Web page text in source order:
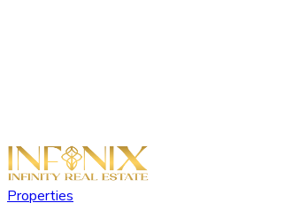
Properties